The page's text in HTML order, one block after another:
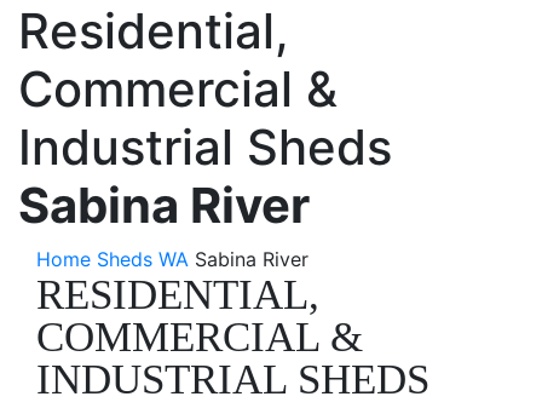
Residential,
Commercial &
Industrial Sheds
Sabina River
Home Sheds WA Sabina River
RESIDENTIAL,
COMMERCIAL &
INDUSTRIAL SHEDS